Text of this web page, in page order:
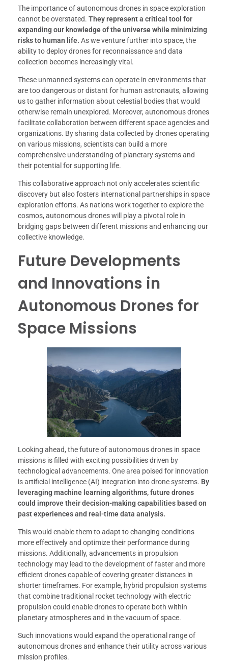
The importance of autonomous drones in space exploration
cannot be overstated. They represent a critical tool for
expanding our knowledge of the universe while minimizing
risks to human life. As we venture further into space, the
ability to deploy drones for reconnaissance and data
collection becomes increasingly vital.
These unmanned systems can operate in environments that
are too dangerous or distant for human astronauts, allowing
us to gather information about celestial bodies that would
otherwise remain unexplored. Moreover, autonomous drones
facilitate collaboration between different space agencies and
organizations. By sharing data collected by drones operating
on various missions, scientists can build a more
comprehensive understanding of planetary systems and
their potential for supporting life.
This collaborative approach not only accelerates scientific
discovery but also fosters international partnerships in space
exploration efforts. As nations work together to explore the
cosmos, autonomous drones will play a pivotal role in
bridging gaps between different missions and enhancing our
collective knowledge.
Future Developments
and Innovations in
Autonomous Drones for
Space Missions
Looking ahead, the future of autonomous drones in space
missions is filled with exciting possibilities driven by
technological advancements. One area poised for innovation
is artificial intelligence (AI) integration into drone systems. By
leveraging machine learning algorithms, future drones
could improve their decision-making capabilities based on
past experiences and real-time data analysis.
This would enable them to adapt to changing conditions
more effectively and optimize their performance during
missions. Additionally, advancements in propulsion
technology may lead to the development of faster and more
efficient drones capable of covering greater distances in
shorter timeframes. For example, hybrid propulsion systems
that combine traditional rocket technology with electric
propulsion could enable drones to operate both within
planetary atmospheres and in the vacuum of space.
Such innovations would expand the operational range of
autonomous drones and enhance their utility across various
mission profiles.